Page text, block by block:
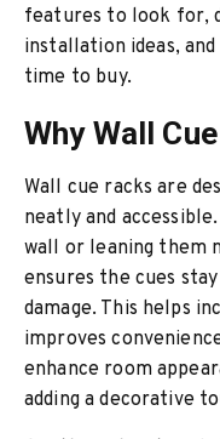
features to look for,
installation ideas,
time to buy.
Why Wall
Wall cue racks are
neatly and
wall or leaning them
ensures the cues
damage. This helps
improves
enhance room
adding a decorative